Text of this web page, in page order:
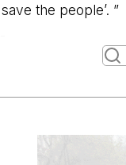
save the people’. ”